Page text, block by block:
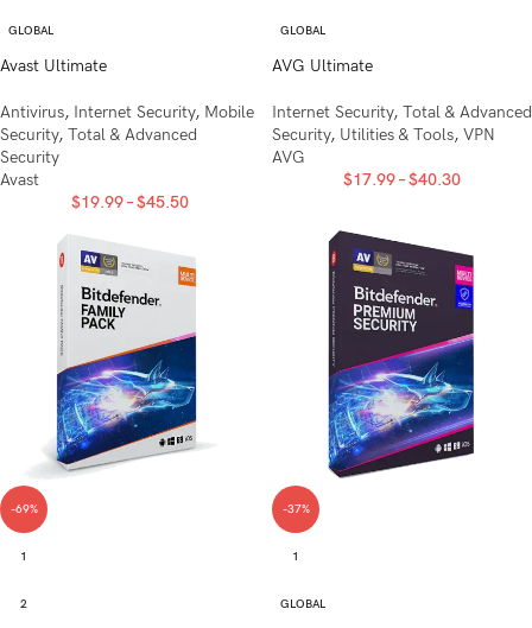
GLOBAL
Avast Ultimate
Antivirus, Internet Security, Mobile
Security, Total & Advanced
Security
Avast
$19.99–$45.50
GLOBAL
AVG Ultimate
Internet Security, Total & Advanced
Security, Utilities & Tools, VPN
AVG
$17.99–$40.30
-69%
1
2
-37%
1
GLOBAL